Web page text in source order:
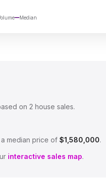
Median
on 2 house sales.
a median price of $1,580,000.
interactive sales map.